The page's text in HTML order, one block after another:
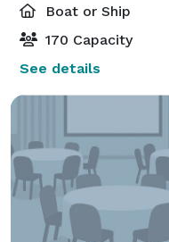
Boat or Ship
170 Capacity
See details